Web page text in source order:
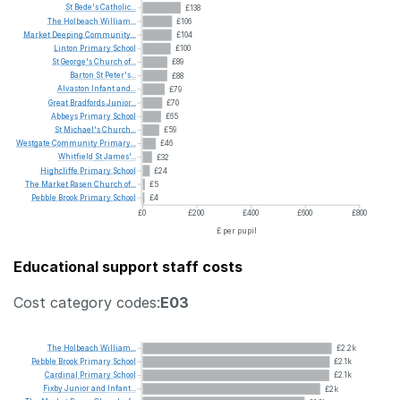
£138
£106
£104
£100
£89
£88
£79
£70
£65
£59
£46
£32
£24
£5
£4
£0
£200 £400 £600 £800
£ per pupil
St Bede'sCatholic...
The Holbeach William...
Market Deeping Community...
Linton Primary School
StGeorge'sChurch of...
Barton St Peter's...
Alvaston
Infantand...
Great BradfordsJunior...
Abbeys Primary School
St Michael'sChurch...
Westgate Community Primary...
Whitfield StJames'...
Highcliffe Primary School
The Market Rasen Church of...
Pebble Brook Primary School
Educational support staff costs
Cost category codes:E03
£2.2k
£2.1k
£2.1k
£2k
The Holbeach William...
Pebble Brook Primary School
Cardinal
Primary School
FixbyJuniorand
Infant...